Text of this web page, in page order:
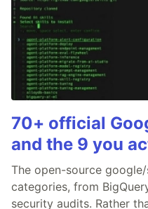
70+ official
and the 9 you
The open-source
categories, from
security audits. Rather